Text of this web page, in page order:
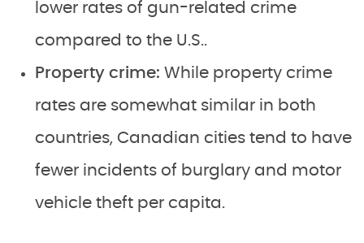
lower rates of gun-related crime
compared to the U.S..
Property crime: While property crime
rates are somewhat similar in both
countries, Canadian cities tend to have
fewer incidents of burglary and motor
vehicle theft per capita.